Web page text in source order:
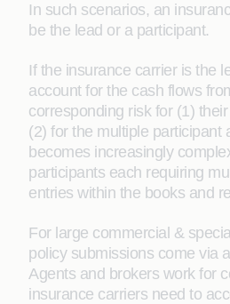
In such scenarios, an
be the lead or a participant.
If the insurance carrier is the
account for the cash flows
corresponding risk for (1)
(2) for the multiple participant
becomes increasingly
participants each requiring
entries within the books and
For large commercial &
policy submissions come via
Agents and brokers work for
insurance carriers need to